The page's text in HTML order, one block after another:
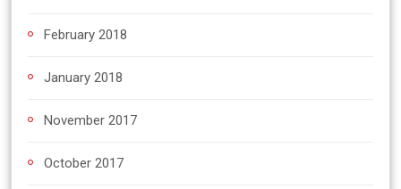
February 2018
January 2018
November 2017
October 2017